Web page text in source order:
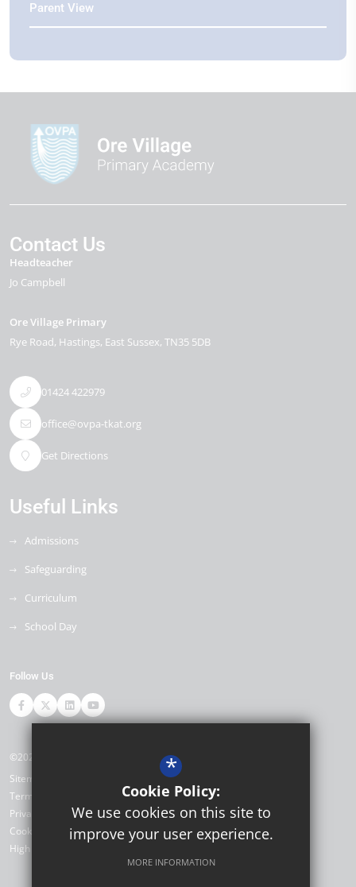
Parent View
Contact Us
Headteacher
Jo Campbell
Ore Village Primary
Rye Road Hastings East Sussex TN35 5DB
01424 422979
office@ovpa-tkat.org
Get Directions
Useful Links
Admissions
Safeguarding
Curriculum
School Day
Follow Us
©2026 Ore Village Primary
Sitemap
Terms of Use
Privacy Policy
Cookie Usage
High Visibility Version
*
Cookie Policy:
We use cookies on this site to
improve your user experience.
MORE INFORMATION